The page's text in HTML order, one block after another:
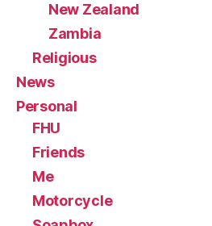
New Zealand
Zambia
Religious
News
Personal
FHU
Friends
Me
Motorcycle